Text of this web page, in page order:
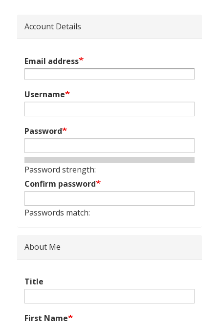
Account Details
Email address
Username
Password
Password strength:
Confirm password
Passwords match:
About Me
Title
First Name